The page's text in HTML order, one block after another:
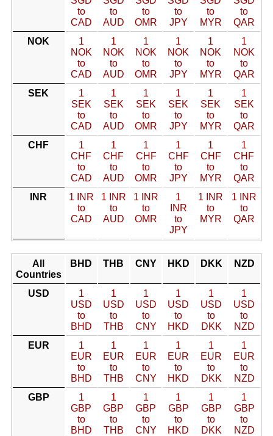
to
CAD
to
AUD
to
OMR
to
JPY
to
MYR
to
QAR
NOK
1
NOK
to
CAD
1
NOK
to
AUD
1
NOK
to
OMR
1
NOK
to
JPY
1
NOK
to
MYR
1
NOK
to
QAR
SEK
1
SEK
to
CAD
1
SEK
to
AUD
1
SEK
to
OMR
1
SEK
to
JPY
1
SEK
to
MYR
1
SEK
to
QAR
CHF
1
CHF
to
CAD
1
CHF
to
AUD
1
CHF
to
OMR
1
CHF
to
JPY
1
CHF
to
MYR
1
CHF
to
QAR
INR
1 INR
to
CAD
1 INR
to
AUD
1 INR
to
OMR
1
INR
to
JPY
1 INR
to
MYR
1 INR
to
QAR
All
Countries
BHD THB CNY HKD DKK NZD
USD
1
USD
to
BHD
1
USD
to
THB
1
USD
to
CNY
1
USD
to
HKD
1
USD
to
DKK
1
USD
to
NZD
EUR
1
EUR
to
BHD
1
EUR
to
THB
1
EUR
to
CNY
1
EUR
to
HKD
1
EUR
to
DKK
1
EUR
to
NZD
GBP
1
GBP
to
BHD
1
GBP
to
THB
1
GBP
to
CNY
1
GBP
to
HKD
1
GBP
to
DKK
1
GBP
to
NZD